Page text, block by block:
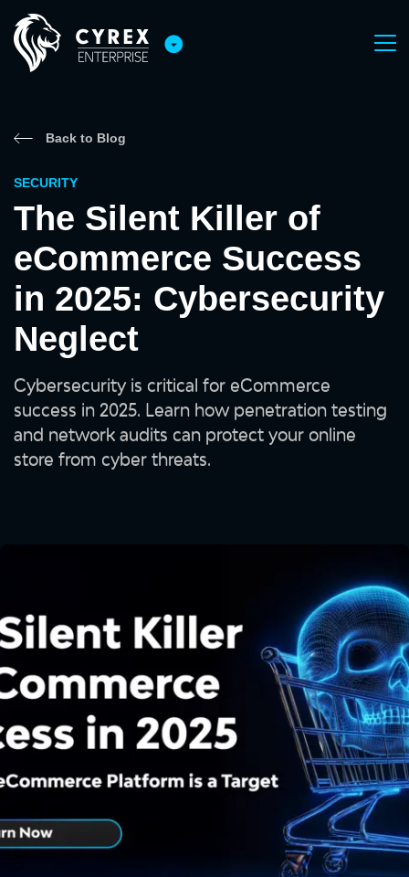
Back to Blog
SECURITY
The Silent Killer of
eCommerce Success
in 2025: Cybersecurity
Neglect
Cybersecurity is critical for eCommerce
success in 2025. Learn how penetration testing
and network audits can protect your online
store from cyber threats.